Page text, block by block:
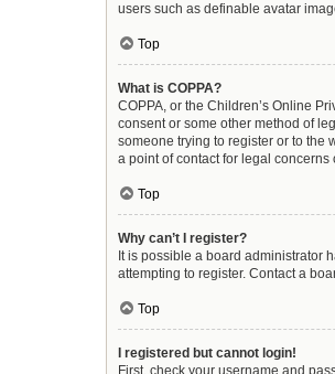
users such as definable avatar
Top
What is COPPA?
COPPA, or the Children’s Online
consent or some other method of
someone trying to register or to the
a point of contact for legal
Top
Why can’t I register?
It is possible a board administrator
attempting to register. Contact a
Top
I registered but cannot login!
First, check your username and